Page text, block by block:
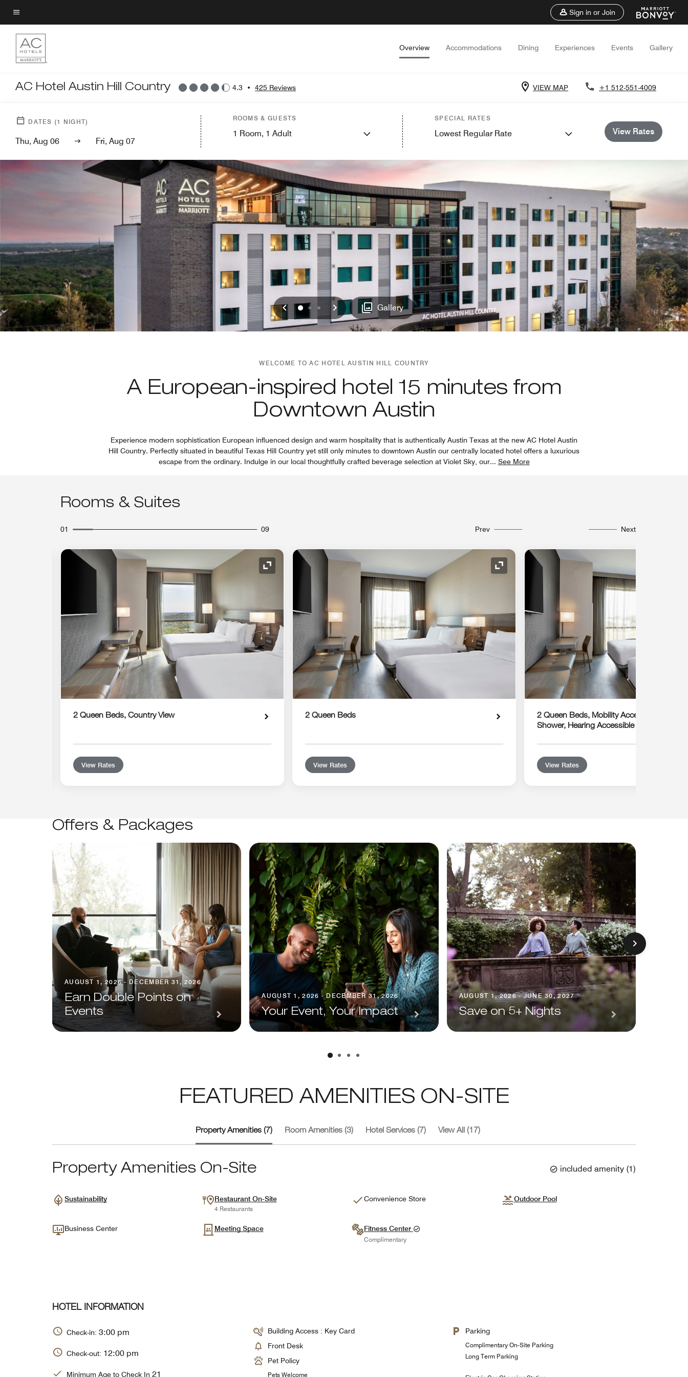
Skip
to
main
content
Menu text
Sign in or Join
Overview Accommodations Dining Experiences Events Gallery
AC Hotel Austin Hill Country 4.3 • 425 Reviews VIEW MAP +1 512-551-4009
DATES (1 NIGHT)
Thu, Aug 06 Fri, Aug 07
ROOMS & GUESTS
1 Room, 1 Adult
SPECIAL RATES
Lowest Regular Rate View Rates
Previous
01 2 Next Gallery
WELCOME TO AC HOTEL AUSTIN HILL COUNTRY
A European-inspired hotel 15 minutes from
Downtown Austin
Experience modern sophistication European influenced design and warm hospitality that is authentically Austin Texas at the new AC Hotel Austin
Hill Country. Perfectly situated in beautiful Texas Hill Country yet still only minutes to downtown Austin our centrally located hotel offers a luxurious
escape from the ordinary. Indulge in our local thoughtfully crafted beverage selection at Violet Sky, our... See More
Rooms & Suites
01 09 Prev Next
Expand Icon
2 Queen Beds, Country View
View Rates
Expand Icon
2 Queen Beds
View Rates
2 Queen Beds, Mobility Accessible with
Shower, Hearing Accessible
View Rates
Offers & Packages
AUGUST 1, 2026 - DECEMBER 31, 2026
Earn Double Points on
Events
AUGUST 1, 2026 - DECEMBER 31, 2026
Your Event, Your Impact
AUGUST 1, 2026 - JUNE 30, 2027
Save on 5+ Nights
FEATURED AMENITIES ON-SITE
Property Amenities (7) Room Amenities (3) Hotel Services (7) View All (17)
Property Amenities On-Site included amenity (1)
Sustainability Restaurant On-Site
4 Restaurants
Convenience Store Outdoor Pool
Business Center Meeting Space Fitness Center
Complimentary
HOTEL INFORMATION
Check-in: 3:00 pm
Check-out: 12:00 pm
Minimum Age to Check In 21
Building Access : Key Card
Front Desk
Pet Policy
Pets Welcome
Parking
Complimentary On-Site Parking
Long Term Parking